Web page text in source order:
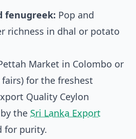
fenugreek: Pop and
richness in dhal or potato
Market in Colombo or
for the freshest
Quality Ceylon
the Sri Lanka Export
for purity.